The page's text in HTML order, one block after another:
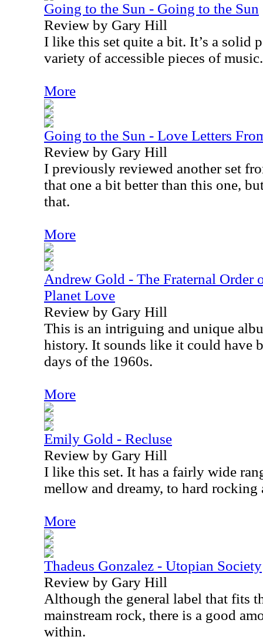
Going to the Sun - Going to the Sun
Review by Gary Hill
I like this set quite a bit. It’s a solid
variety of accessible pieces of music.
More
Going to the Sun - Love Letters
Review by Gary Hill
I previously reviewed another set
that one a bit better than this one,
that.
More
Andrew Gold - The Fraternal Order
Planet Love
Review by Gary Hill
This is an intriguing and unique
history. It sounds like it could have
days of the 1960s.
More
Emily Gold - Recluse
Review by Gary Hill
I like this set. It has a fairly wide
mellow and dreamy, to hard rocking
More
Thadeus Gonzalez - Utopian Society
Review by Gary Hill
Although the general label that fits
mainstream rock, there is a good
within.